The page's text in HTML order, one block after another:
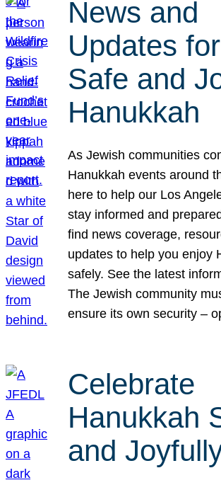
News and
Updates
Safe and
Hanukkah
As Jewish communities
Hanukkah events around
here to help our Los
stay informed and
find news coverage,
updates to help you enjoy
safely. See the latest
The Jewish community
ensure its own security –
Celebrate
Hanukkah
and